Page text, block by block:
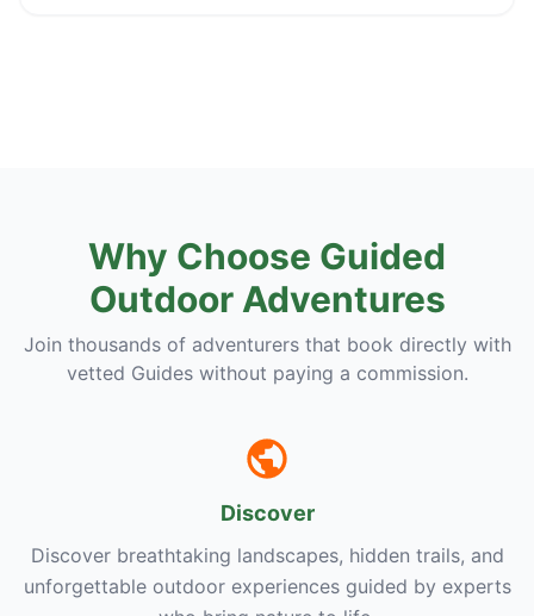
Why Choose Guided
Outdoor Adventures
Join thousands of adventurers that book directly with
vetted Guides without paying a commission.
Discover
Discover breathtaking landscapes, hidden trails, and
unforgettable outdoor experiences guided by experts